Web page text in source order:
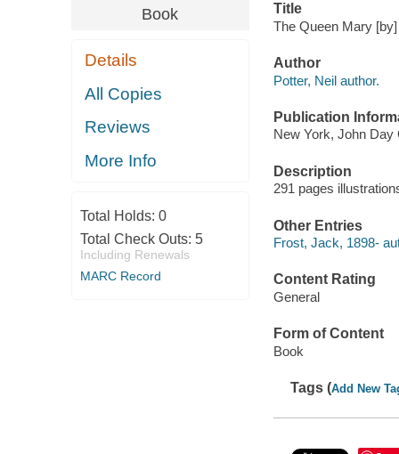
Book
Details
All Copies
Reviews
More Info
Total Holds: 0
Total Check Outs: 5
Including Renewals
MARC Record
Title
The Queen Mary
Author
Potter, Neil author.
Publication
New York, John Day
Description
291 pages
Other Entries
Frost, Jack, 1898-
Content Rating
General
Form of Content
Book
Tags (Add New